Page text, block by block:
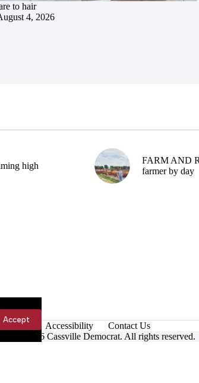
Accept
to hair
4, 2026
high
FARM AND
farmer by day
Accessibility
Contact Us
© 2026 Cassville Democrat. All rights reserved.